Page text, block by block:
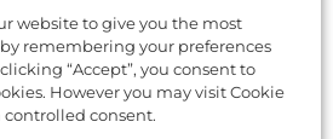
breaking into
website to give you the most
remembering your preferences
“Accept”, you consent to
However you may visit Cookie
consent.